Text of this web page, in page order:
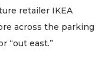
retailer IKEA
across the parking
“out east.”